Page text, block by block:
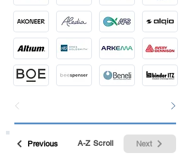
Previous Next
A-Z Scroll